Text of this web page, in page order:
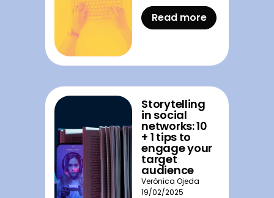
Read more
Storytelling
in social
networks: 10
+ 1 tips to
engage your
target
audience
Verónica Ojeda
19/02/2025